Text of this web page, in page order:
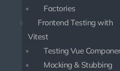
Factories
Frontend Testing with
Vitest
Testing Vue
Mocking & Stubbing